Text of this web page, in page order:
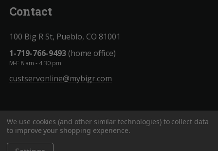
Contact
100 Big R St, Pueblo, CO 81001
1-719-766-9493(home office)
M-F 8 am - 4:30 pm
custservonline@mybigr.com
We use cookies (and other similar technologies) to collect data
to improve your shopping experience.